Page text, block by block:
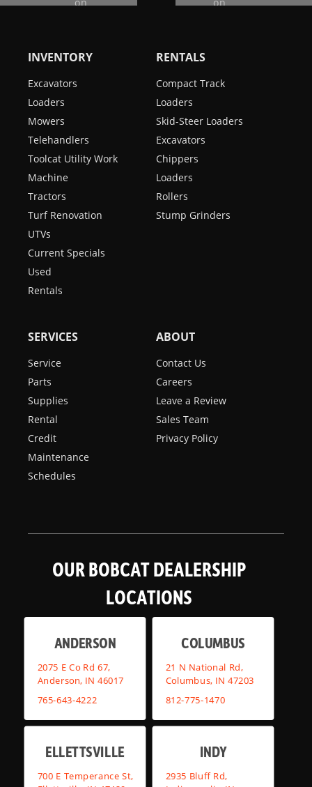
INVENTORY
Excavators
Loaders
Mowers
Telehandlers
Toolcat Utility Work
Machine
Tractors
Turf Renovation
UTVs
Current Specials
Used
Rentals
RENTALS
Compact Track
Loaders
Skid-Steer Loaders
Excavators
Chippers
Loaders
Rollers
Stump Grinders
SERVICES
Service
Parts
Supplies
Rental
Credit
Maintenance
Schedules
ABOUT
Contact Us
Careers
Leave a Review
Sales Team
Privacy Policy
OUR BOBCAT DEALERSHIP
LOCATIONS
ANDERSON
2075 E Co Rd 67,
Anderson, IN 46017
765-643-4222
COLUMBUS
21 N National Rd,
Columbus, IN 47203
812-775-1470
ELLETTSVILLE
700 E Temperance St,
INDY
2935 Bluff Rd,